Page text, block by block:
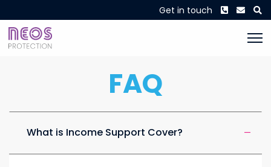
Get in touch Phone
FAQ
What is Income Support Cover?